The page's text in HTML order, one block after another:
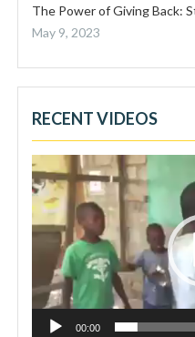
The Power of Giving Back:
May 9, 2023
RECENT VIDEOS
Video
Player
00:00